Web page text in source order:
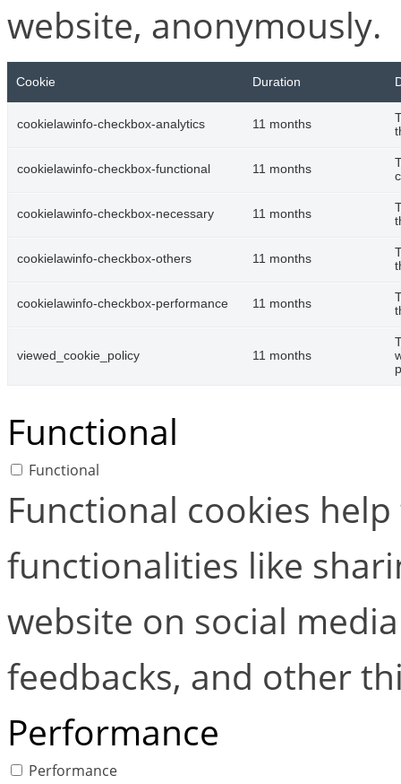
website, anonymously.
Cookie Duration
cookielawinfo-checkbox-analytics 11 months
cookielawinfo-checkbox-functional 11 months
cookielawinfo-checkbox-necessary 11 months
cookielawinfo-checkbox-others 11 months
cookielawinfo-checkbox-performance 11 months
viewed_cookie_policy 11 months
Functional
Functional
Functional cookies
functionalities like
website on social
feedbacks, and other
Performance
Performance